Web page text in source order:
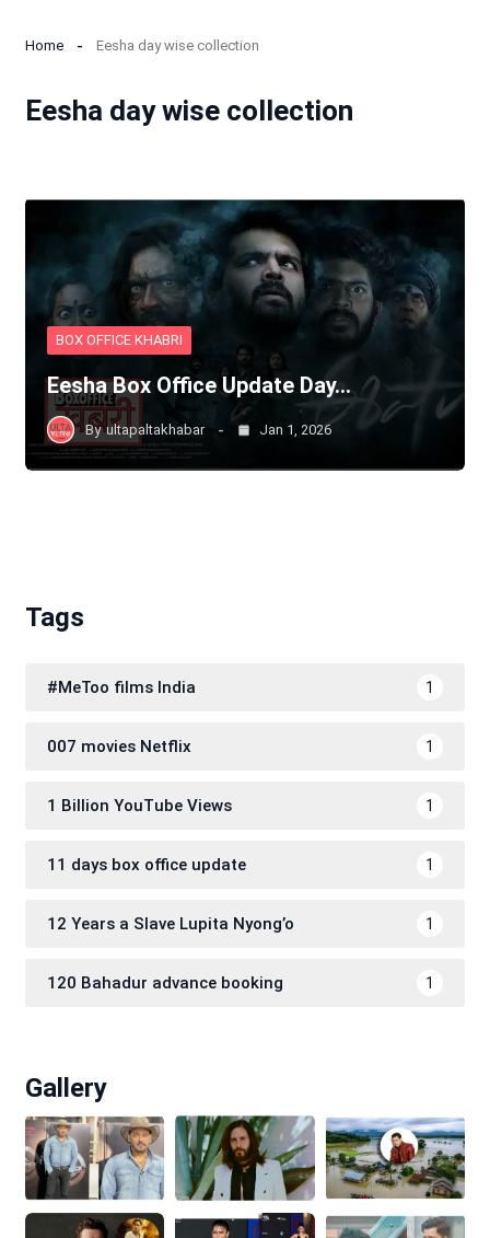
Home Eesha day wise collection
Eesha day wise collection
BOX OFFICE KHABRI
Eesha Box Office Update Day…
By ultapaltakhabar Jan 1, 2026
Tags
#MeToo films India 1
007 movies Netflix 1
1 Billion YouTube Views 1
11 days box office update 1
12 Years a Slave Lupita Nyong’o 1
120 Bahadur advance booking 1
Gallery